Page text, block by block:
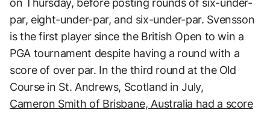
par, eight-under-par, and six-under-par. Svensson
is the first player since the British Open to win a
PGA tournament despite having a round with a
score of over par. In the third round at the Old
Course in St. Andrews, Scotland in July,
Cameron Smith of Brisbane, Australia had a score